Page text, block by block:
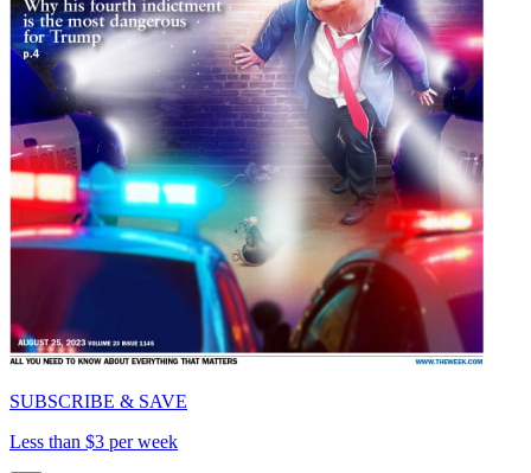
SUBSCRIBE & SAVE
Less than $3 per week